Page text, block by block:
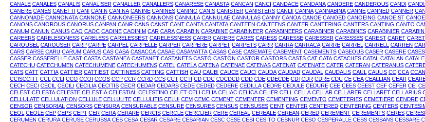
CANALE CANALES CANALIS CANALISER CANALLER CANALLERS CANARESE CANASTA CANCAN CANCI CANDACE CANDANA CANDERE CANDEROUS CANDI
CANERE CANES CANETTI CANI CANIN CANINA CANINE CANINES CANING CANIS CANISTER CANISTERS CANLII CANNA CANNABINA CANNE CANNED CANNER
CANNONADE CANNONATA CANNONE CANNONEERS CANNONS CANNULA CANNULAE CANNULAS CANNY CANOA CANOE CANOED CANOEING CANOEIST
CANONS CANOROUS CANORUS CANPAN CANR CANS CANST CANT CANTA CANTATA CANTEEN CANTEENS CANTER CANTERING CANTERS CANTING CANTO
CANUM CANUN CANUS CAO CAOC CAOINE CAOINIM CAR CARA CARABIN CARABINE CARABINEER CARABINEERS CARABINER CARABINES CARABINIER
CAREERS CARELESONESS CARELESS CARELESSEST CARELESSNESS CARER CARERE CARES CARESS CARESSE CARESSER CARESSES CAREST CARET
CAROUSEL CAROUSER CARP CARPE CARPEL CARPELLE CARPER CARPERE CARPET CARPETS CARR CARRA CARRACA CARRE CARREL CARRELL CARREN
CARS CARSE CARU CARUM CARUS CAS CASA CASACCA CASAE CASAMATTA CASAS CASE CASEMATE CASEMENT CASEMENTS CASEOUS CASER CASERE CASES
CASSER CASSERELLE CAST CASTA CASTANEA CASTANET CASTANETS CASTO CASTON CASTOR CASTORS CASTS CAT CATA CATACHES CATAL CATALAN
CATECHU CATECHUMEN CATECHUMENE CATECHUMENS CATEL CATELA CATENA CATENAE CATENAS CATENAT CATENATE CATER CATERAN CATERANUS
CATS CATT CATTIA CATTIER CATTIEST CATTINESS CATTING CATTISH CAU CAUBI CAUCE CAUCI CAUDA CAUDAD CAUDAL CAUDALIS CAUL CAULIS CC CCA CCAN
CCISCCITT CCL CCLI CCO CCOI CCOS CCP CCR CCRD CCS CCT CCTI CD CDC CDCDCD CDD CDE CDECDE CDI CDR CDRE CDU CE CEA CEALLIAN CEAR
CECH CECI CECIL CECILI CECILIA CECITIS CECR CEDAR CEDARS CEDE CEDED CEDERE CEDILLA CEDRE CEDULE CEDURE CEE CEES CEEST CEF CEFER CEI
CELEST CELESTA CELESTE CELESTIA CELESTIAL CELESTINO CELET CELI CELIA CELIAC CELICA CELIER CELL CELLA CELLAR CELLARER CELLARET CELLARIUS
CELLULATE CELLULATION CELLULE CELLULITE CELLULITIS CELUI CEM CEMC CEMENT CEMENTER CEMENTING CEMENTO CEMETERIES CEMETIERE CENDRE
CENSOR CENSORIAL CENSORS CENSURA CENSURABLE CENSURE CENSURES CENSUS CENSUSES CENT CENTER CENTERED CENTERING CENTERS
CEOL CEOLE CEP CEPS CEPT CER CERA CERARE CERCIS CERCLE CERCLIER CERE CEREAL CEREALE CEREAN CERED CEREMENT CEREMENTS CERES
CERUMEN CERURA CERUSE CERUSSA CES CESA CESAR CESARE CESARIAN CESC CESE CESI CESITO CESNUR CESO CESPERALLE CESS CESSANS CESSARE